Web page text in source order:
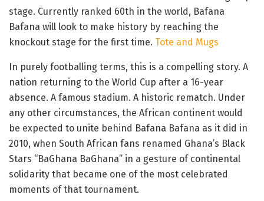
stage. Currently ranked 60th in the world, Bafana
Bafana will look to make history by reaching the
knockout stage for the first time. Tote and Mugs
In purely footballing terms, this is a compelling story. A
nation returning to the World Cup after a 16-year
absence. A famous stadium. A historic rematch. Under
any other circumstances, the African continent would
be expected to unite behind Bafana Bafana as it did in
2010, when South African fans renamed Ghana’s Black
Stars “BaGhana BaGhana” in a gesture of continental
solidarity that became one of the most celebrated
moments of that tournament.